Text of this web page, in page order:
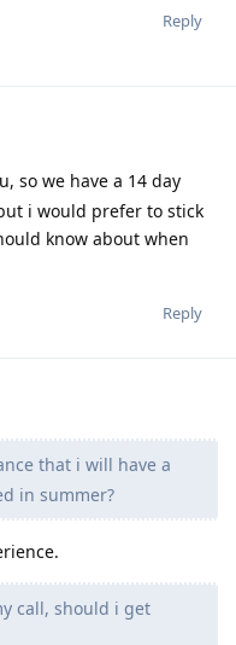
Reply
so we have a 14 day
i would prefer to stick
know about when
Reply
that i will have a
in summer?
call, should i get